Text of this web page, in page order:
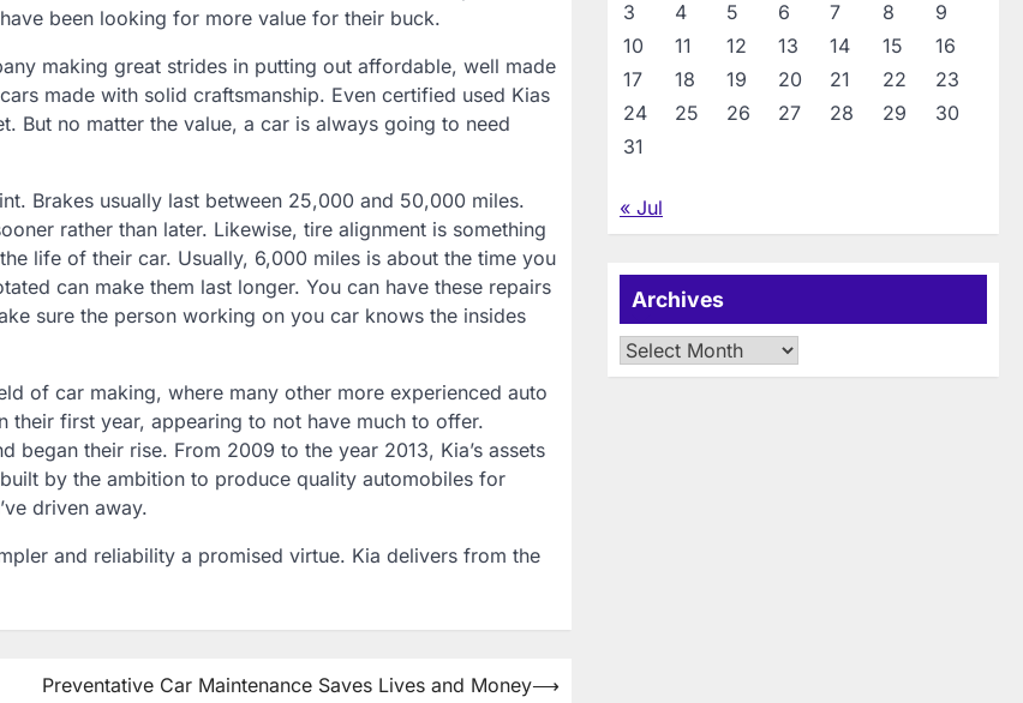
been looking for more value for their buck.
making great strides in putting out affordable, well made
made with solid craftsmanship. Even certified used Kias
But no matter the value, a car is always going to need
Brakes usually last between 25,000 and 50,000 miles.
rather than later. Likewise, tire alignment is something
life of their car. Usually, 6,000 miles is about the time you
can make them last longer. You can have these repairs
sure the person working on you car knows the insides
of car making, where many other more experienced auto
their first year, appearing to not have much to offer.
their rise. From 2009 to the year 2013, Kia’s assets
by the ambition to produce quality automobiles for
driven away.
and reliability a promised virtue. Kia delivers from the
Preventative Car Maintenance Saves Lives and Money⟶
3
4 5 6 7 8
9
10
11 12 13 14 15
16
17
18 19 20 21 22
23
24
25 26 27 28 29
30
31
« Jul
Archives
Archives